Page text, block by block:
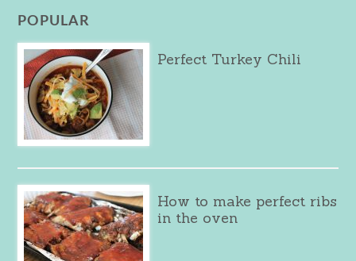
POPULAR
Perfect Turkey Chili
How to make perfect ribs
in the oven